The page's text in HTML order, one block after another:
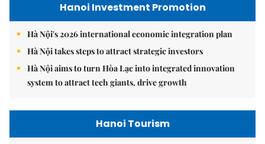
Hanoi Investment Promotion
Hà Nội's 2026 international economic integration plan
Hà Nội takes steps to attract strategic investors
Hà Nội aims to turn Hòa Lạc into integrated innovation
system to attract tech giants, drive growth
Hanoi Tourism